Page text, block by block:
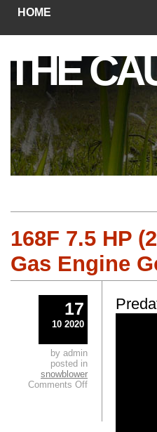
HOME
THE
168F 7.5 HP
Gas Engine
17
10 2020
by admin
posted in
snowblower
Comments Off